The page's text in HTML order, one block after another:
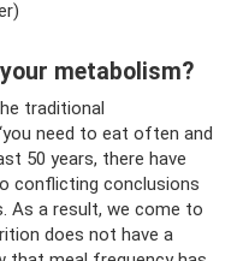
metabolism?
traditional
need to eat often and
50 years, there have
conflicting conclusions
As a result, we come to
does not have a